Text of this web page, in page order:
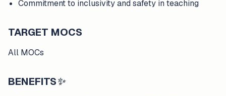
Commitment to inclusivity and safety in teaching
TARGET MOCS
All MOCs
BENEFITS✨